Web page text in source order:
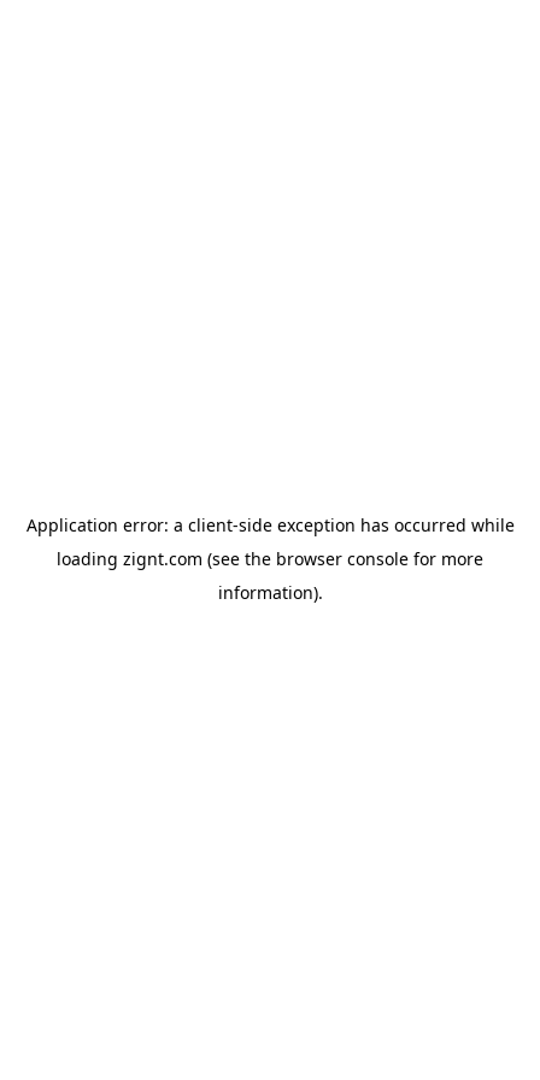
Application error: a client-side exception has occurred while
loading zignt.com (see the browser console for more
information).